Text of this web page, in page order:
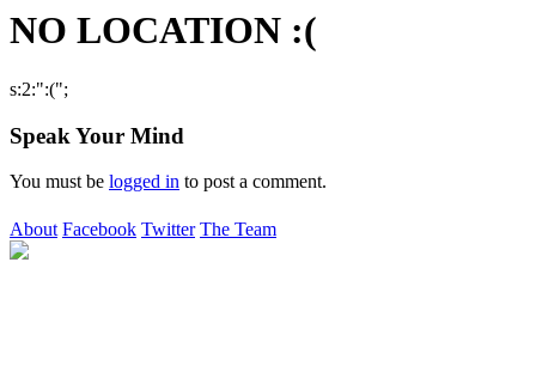
NO LOCATION :(
s:2:":(";
Speak Your Mind
You must be logged in to post a comment.
About Facebook Twitter The Team